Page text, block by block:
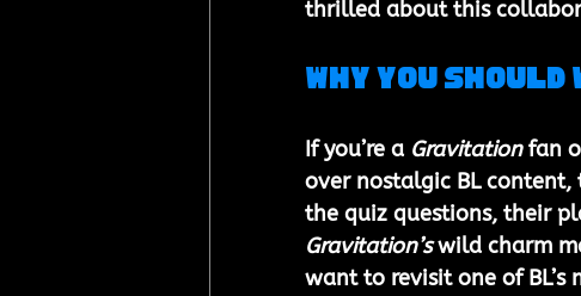
thrilled about this
Why You
If you’re a Gravitation fan
over nostalgic BL content,
the quiz questions, their
Gravitation’s wild charm
want to revisit one of